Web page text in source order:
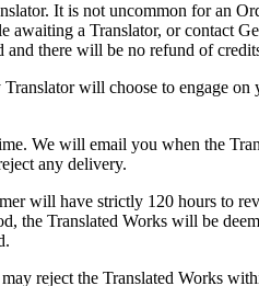
It is not uncommon for an
a Translator, or contact
and there will be no refund of
will choose to engage
We will email you when the
any delivery.
will have strictly 120 hours to
Translated Works will be
reject the Translated Works